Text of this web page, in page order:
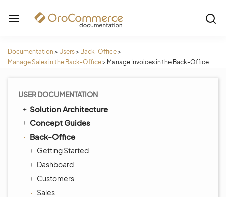
Documentation > Users> Back-Office>
Manage Sales in the Back-Office> Manage Invoices in the Back-Office
USER DOCUMENTATION
Solution Architecture
Concept Guides
Back-Office
Getting Started
Dashboard
Customers
Sales